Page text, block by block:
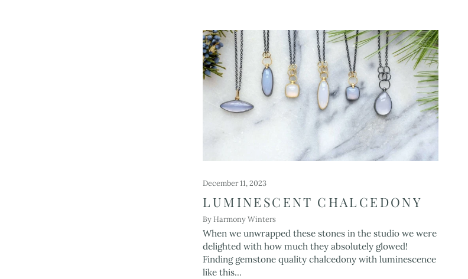
December 11, 2023
LUMINESCENT CHALCEDONY
By Harmony Winters
When we unwrapped these stones in the studio we were
delighted with how much they absolutely glowed!
Finding gemstone quality chalcedony with luminescence
like this...